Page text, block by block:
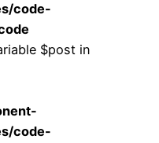
code-
$post in
code-